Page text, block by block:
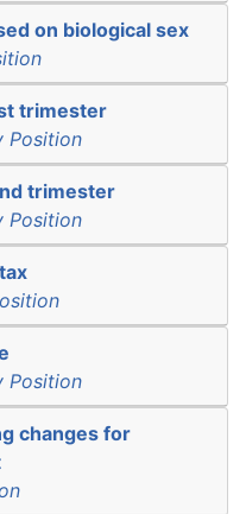
on biological sex
trimester
Position
trimester
Position
Position
changes for